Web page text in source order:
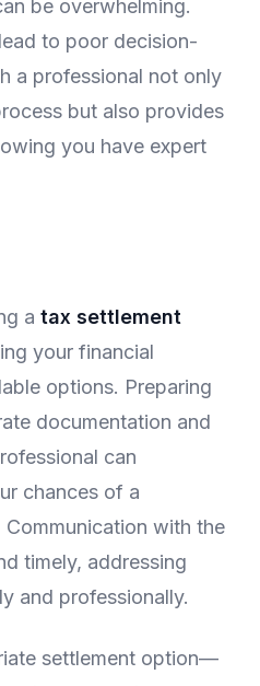
be overwhelming.
to poor decision-
a professional not only
but also provides
you have expert
a tax settlement
your financial
options. Preparing
documentation and
can
chances of a
with the
timely, addressing
and professionally.
settlement option—